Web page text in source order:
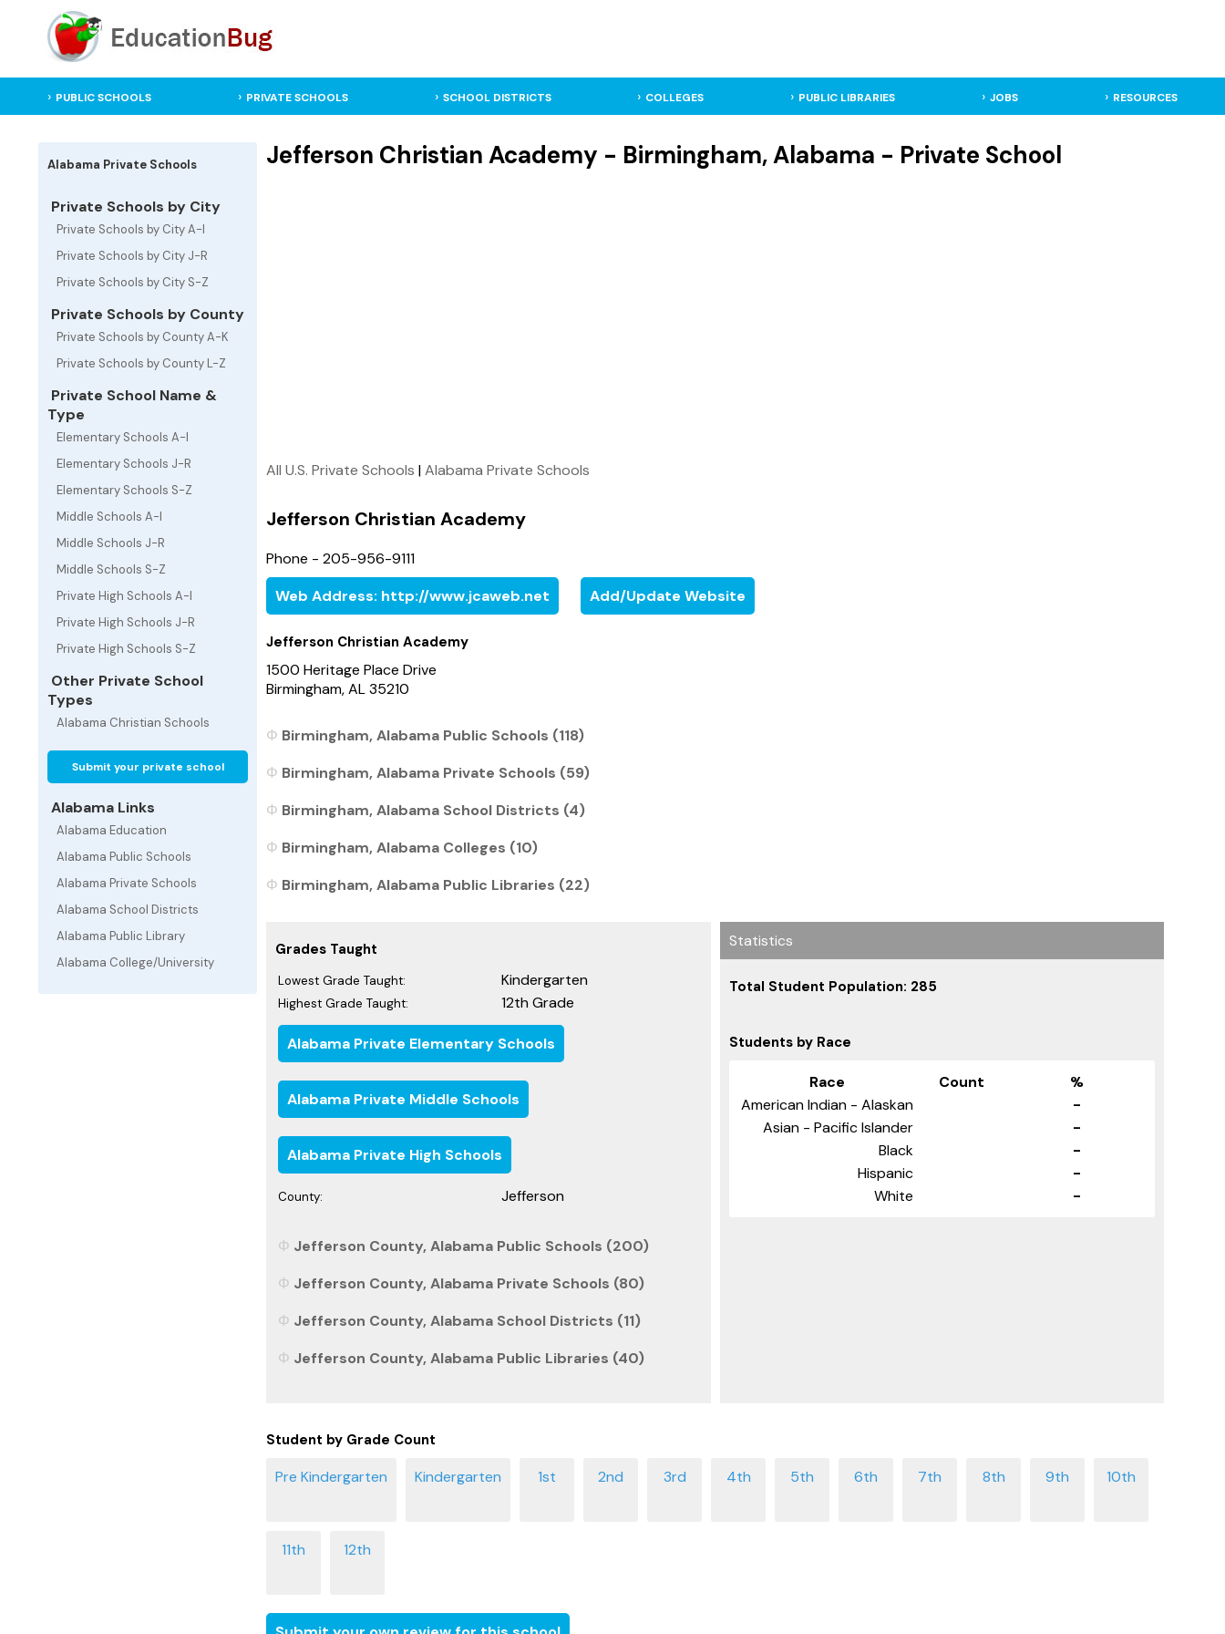
PUBLIC SCHOOLS PRIVATE SCHOOLS SCHOOL DISTRICTS COLLEGES PUBLIC LIBRARIES JOBS RESOURCES
Alabama Private Schools
Private Schools by City
Private Schools by City A-I
Private Schools by City J-R
Private Schools by City S-Z
Private Schools by County
Private Schools by County A-K
Private Schools by County L-Z
Private School Name &
Type
Elementary Schools A-I
Elementary Schools J-R
Elementary Schools S-Z
Middle Schools A-I
Middle Schools J-R
Middle Schools S-Z
Private High Schools A-I
Private High Schools J-R
Private High Schools S-Z
Other Private School
Types
Alabama Christian Schools
Submit your private school
Alabama Links
Alabama Education
Alabama Public Schools
Alabama Private Schools
Alabama School Districts
Alabama Public Library
Alabama College/University
Jefferson Christian Academy - Birmingham, Alabama - Private School
All U.S. Private Schools |Alabama Private Schools
Jefferson Christian Academy
Phone - 205-956-9111
Web Address: http://www.jcaweb.net
Add/Update Website
Jefferson Christian Academy
1500 Heritage Place Drive
Birmingham, AL 35210
Birmingham, Alabama Public Schools (118)
Birmingham, Alabama Private Schools (59)
Birmingham, Alabama School Districts (4)
Birmingham, Alabama Colleges (10)
Birmingham, Alabama Public Libraries (22)
Grades Taught
Lowest Grade Taught: Kindergarten
Highest Grade Taught: 12th Grade
Alabama Private Elementary Schools
Alabama Private Middle Schools
Alabama Private High Schools
County: Jefferson
Jefferson County, Alabama Public Schools (200)
Jefferson County, Alabama Private Schools (80)
Jefferson County, Alabama School Districts (11)
Jefferson County, Alabama Public Libraries (40)
Statistics
Total Student Population: 285
Students by Race
Race Count
%
American Indian - Alaskan
-
Asian - Pacific Islander
-
Black
-
Hispanic
-
White
-
Student by Grade Count